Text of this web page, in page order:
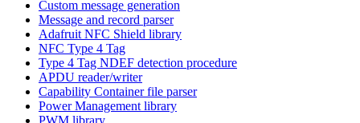
Custom message generation
Message and record parser
Adafruit NFC Shield library
NFC Type 4 Tag
Type 4 Tag NDEF detection procedure
APDU reader/writer
Capability Container file parser
Power Management library
PWM library